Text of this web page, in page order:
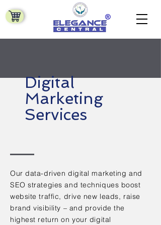
Digital
Marketing
Services
Our data-driven digital marketing and
SEO strategies and techniques boost
website traffic, drive new leads, raise
brand visibility – and provide the
highest return on your digital